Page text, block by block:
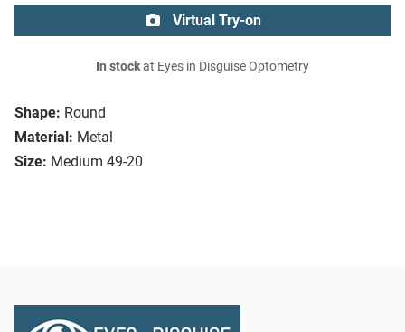
Shape: Round
Material: Metal
Size: Medium 49-20
Virtual Try-on
In stockat Eyes in Disguise Optometry